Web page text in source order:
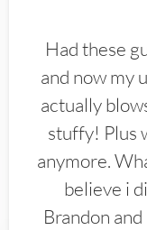
Had these
and now my
actually
stuffy! Plus
anymore.
believe i
Brandon